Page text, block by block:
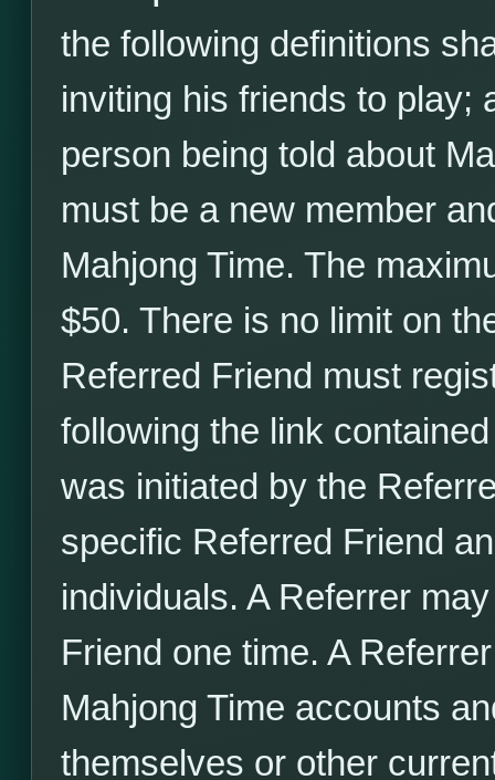
the following definitions
inviting his friends to play;
person being told about
must be a new member
Mahjong Time. The
$50. There is no limit on
Referred Friend must
following the link
was initiated by the
specific Referred Friend
individuals. A Referrer
Friend one time. A
Mahjong Time accounts
themselves or other